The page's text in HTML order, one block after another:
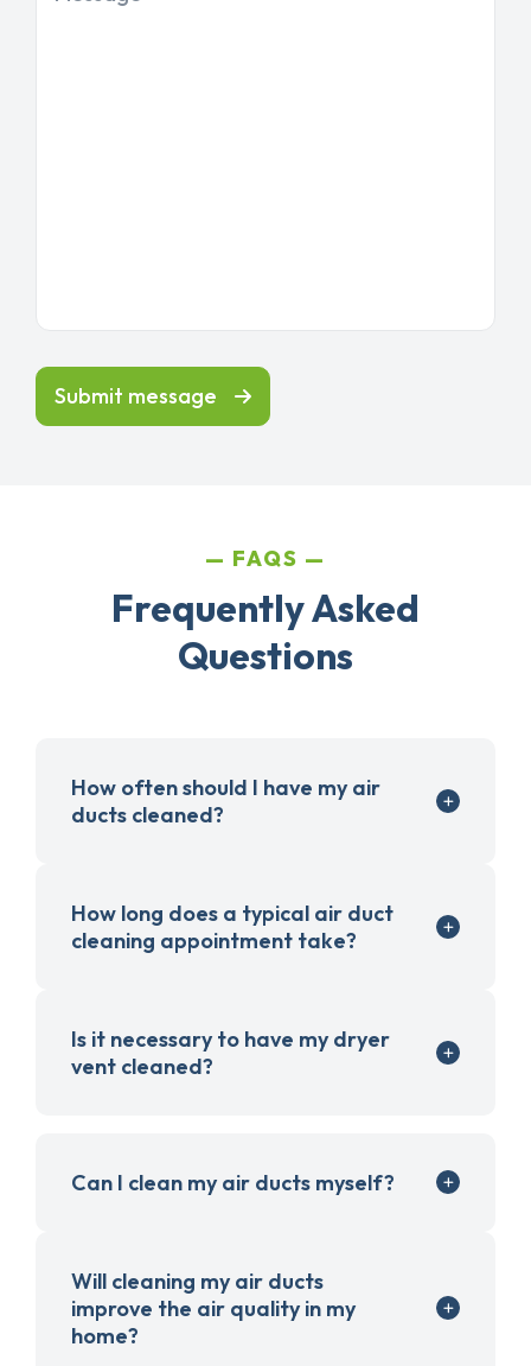
Submit message
FAQS
Frequently Asked
Questions
How often should I have my air
ducts cleaned?
How long does a typical air duct
cleaning appointment take?
Is it necessary to have my dryer
vent cleaned?
Can I clean my air ducts myself?
Will cleaning my air ducts
improve the air quality in my
home?